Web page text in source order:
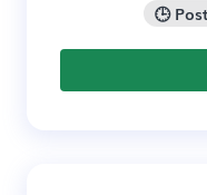
🕒